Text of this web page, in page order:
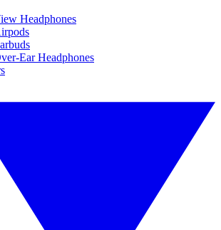
Headphones
Ear Headphones